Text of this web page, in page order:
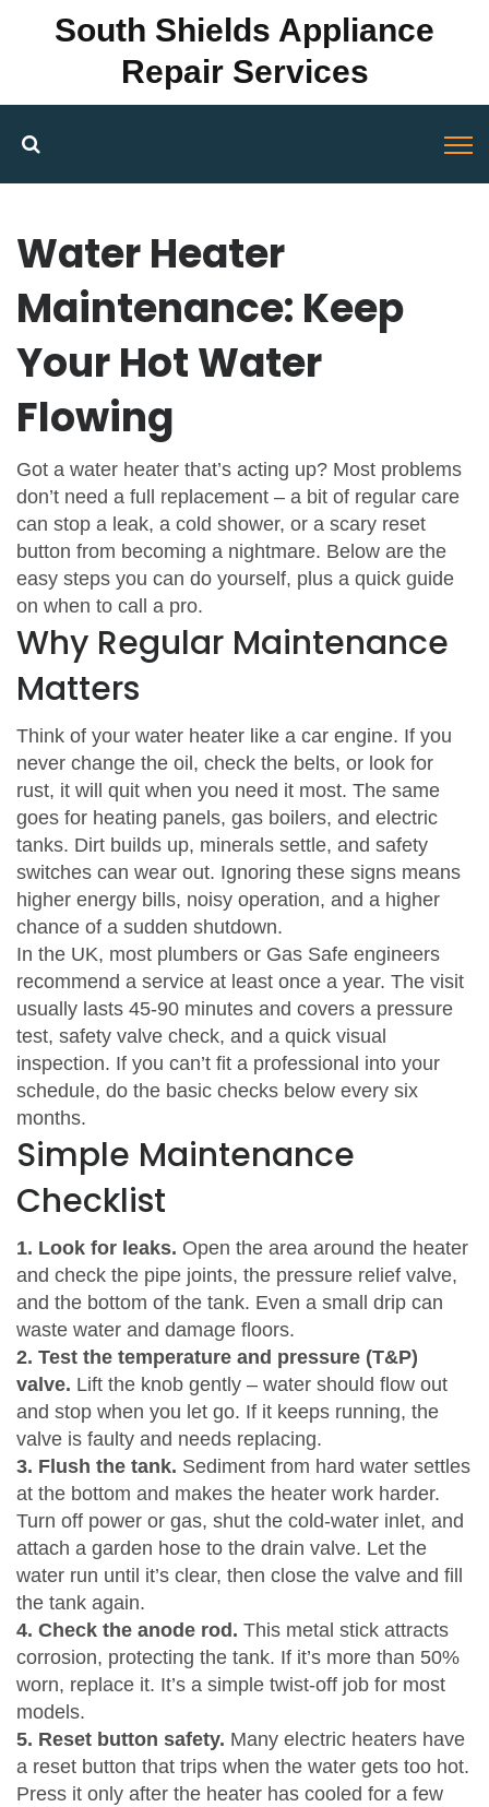
South Shields Appliance
Repair Services
Water Heater
Maintenance: Keep
Your Hot Water
Flowing
Got a water heater that’s acting up? Most problems
don’t need a full replacement – a bit of regular care
can stop a leak, a cold shower, or a scary reset
button from becoming a nightmare. Below are the
easy steps you can do yourself, plus a quick guide
on when to call a pro.
Why Regular Maintenance
Matters
Think of your water heater like a car engine. If you
never change the oil, check the belts, or look for
rust, it will quit when you need it most. The same
goes for heating panels, gas boilers, and electric
tanks. Dirt builds up, minerals settle, and safety
switches can wear out. Ignoring these signs means
higher energy bills, noisy operation, and a higher
chance of a sudden shutdown.
In the UK, most plumbers or Gas Safe engineers
recommend a service at least once a year. The visit
usually lasts 45‑90 minutes and covers a pressure
test, safety valve check, and a quick visual
inspection. If you can’t fit a professional into your
schedule, do the basic checks below every six
months.
Simple Maintenance
Checklist
1. Look for leaks. Open the area around the heater
and check the pipe joints, the pressure relief valve,
and the bottom of the tank. Even a small drip can
waste water and damage floors.
2. Test the temperature and pressure (T&P)
valve. Lift the knob gently – water should flow out
and stop when you let go. If it keeps running, the
valve is faulty and needs replacing.
3. Flush the tank. Sediment from hard water settles
at the bottom and makes the heater work harder.
Turn off power or gas, shut the cold‑water inlet, and
attach a garden hose to the drain valve. Let the
water run until it’s clear, then close the valve and fill
the tank again.
4. Check the anode rod. This metal stick attracts
corrosion, protecting the tank. If it’s more than 50%
worn, replace it. It’s a simple twist‑off job for most
models.
5. Reset button safety. Many electric heaters have
a reset button that trips when the water gets too hot.
Press it only after the heater has cooled for a few